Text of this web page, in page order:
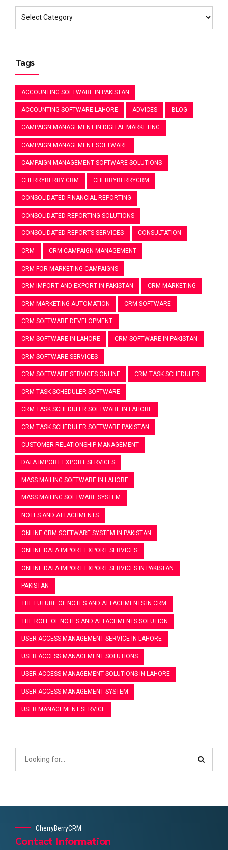
Tags
ACCOUNTING SOFTWARE IN PAKISTAN
ACCOUNTING SOFTWARE LAHORE ADVICES BLOG
CAMPAIGN MANAGEMENT IN DIGITAL MARKETING
CAMPAIGN MANAGEMENT SOFTWARE
CAMPAIGN MANAGEMENT SOFTWARE SOLUTIONS
CHERRYBERRY CRM CHERRYBERRYCRM
CONSOLIDATED FINANCIAL REPORTING
CONSOLIDATED REPORTING SOLUTIONS
CONSOLIDATED REPORTS SERVICES CONSULTATION
CRM CRM CAMPAIGN MANAGEMENT
CRM FOR MARKETING CAMPAIGNS
CRM IMPORT AND EXPORT IN PAKISTAN CRM MARKETING
CRM MARKETING AUTOMATION CRM SOFTWARE
CRM SOFTWARE DEVELOPMENT
CRM SOFTWARE IN LAHORE CRM SOFTWARE IN PAKISTAN
CRM SOFTWARE SERVICES
CRM SOFTWARE SERVICES ONLINE CRM TASK SCHEDULER
CRM TASK SCHEDULER SOFTWARE
CRM TASK SCHEDULER SOFTWARE IN LAHORE
CRM TASK SCHEDULER SOFTWARE PAKISTAN
CUSTOMER RELATIONSHIP MANAGEMENT
DATA IMPORT EXPORT SERVICES
MASS MAILING SOFTWARE IN LAHORE
MASS MAILING SOFTWARE SYSTEM
NOTES AND ATTACHMENTS
ONLINE CRM SOFTWARE SYSTEM IN PAKISTAN
ONLINE DATA IMPORT EXPORT SERVICES
ONLINE DATA IMPORT EXPORT SERVICES IN PAKISTAN
PAKISTAN
THE FUTURE OF NOTES AND ATTACHMENTS IN CRM
THE ROLE OF NOTES AND ATTACHMENTS SOLUTION
USER ACCESS MANAGEMENT SERVICE IN LAHORE
USER ACCESS MANAGEMENT SOLUTIONS
USER ACCESS MANAGEMENT SOLUTIONS IN LAHORE
USER ACCESS MANAGEMENT SYSTEM
USER MANAGEMENT SERVICE
CherryBerryCRM
Contact Information